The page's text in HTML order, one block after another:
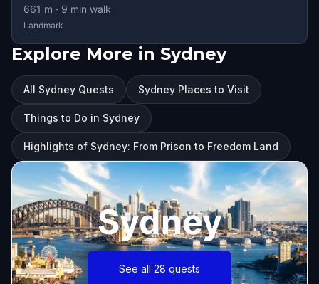
661 m · 9 min walk
Landmark
Explore More in Sydney
All Sydney Quests Sydney Places to Visit
Things to Do in Sydney
Highlights of Sydney: From Prison to Freedom Land
Sydney
See all 28 quests